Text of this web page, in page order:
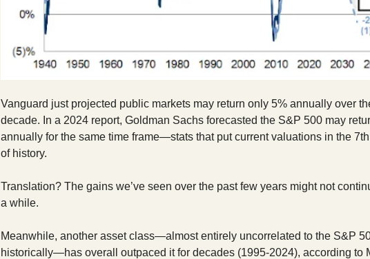
Vanguard just projected public markets may return only 5% annually over
decade. In a 2024 report, Goldman Sachs forecasted the S&P 500 may
annually for the same time frame—stats that put current valuations in the
of history.
Translation? The gains we’ve seen over the past few years might not
a while.
Meanwhile, another asset class—almost entirely uncorrelated to the S&P
historically—has overall outpaced it for decades (1995-2024), according to